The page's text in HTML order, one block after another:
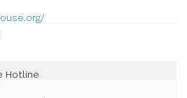
Hotline